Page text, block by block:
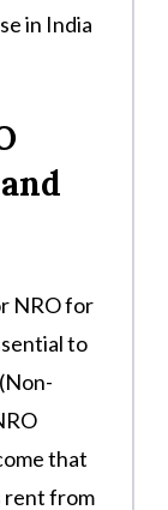
in India
NRO for
to
that
rent from